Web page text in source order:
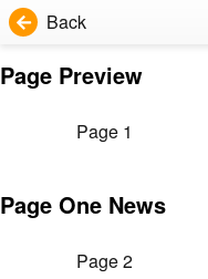
Back
Page Preview
Page 1
Page One News
Page 2